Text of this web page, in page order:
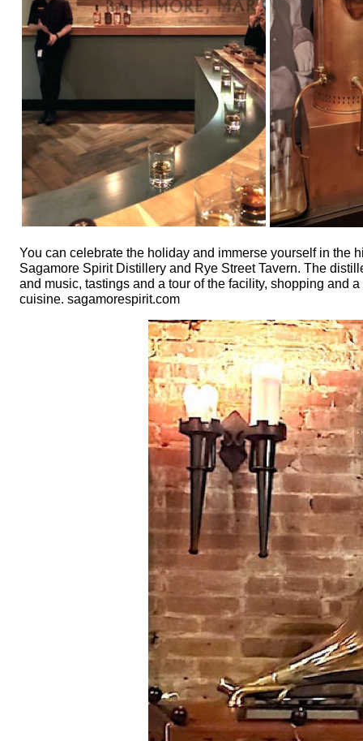
You can celebrate the holiday and immerse yourself in
Sagamore Spirit Distillery and Rye Street Tavern. The
and music, tastings and a tour of the facility, shopping and
cuisine. sagamorespirit.com